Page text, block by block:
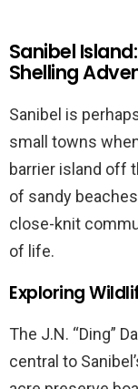
Sanibel
Shelling
Sanibel is
small towns
barrier island off
of sandy
close-knit
of life.
Exploring
The J.N. “Ding”
central to